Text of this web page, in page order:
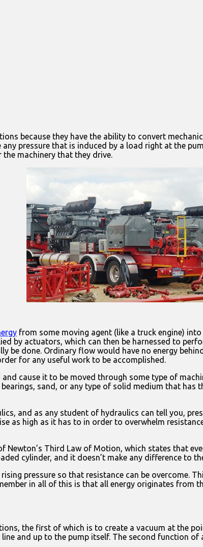
because they have the ability to convert
pressure that is induced by a load right at the
machinery that they drive.
from some moving agent (like a truck engine)
by actuators, which can then be harnessed to
be done. Ordinary flow would have no energy
for any useful work to be accomplished.
cause it to be moved through some type of
sand, or any type of solid medium that
and as any student of hydraulics can tell you,
as high as it has to in order to overwhelm
Newton’s Third Law of Motion, which states that
cylinder, and it doesn’t make any difference to
pressure so that resistance can be overcome.
in all of this is that all energy originates from
the first of which is to create a vacuum at the
and up to the pump itself. The second function